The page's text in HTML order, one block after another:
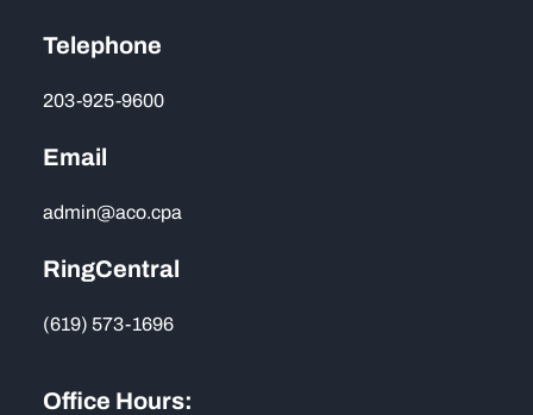
Telephone
203-925-9600
Email
admin@aco.cpa
RingCentral
(619) 573-1696
Office Hours: